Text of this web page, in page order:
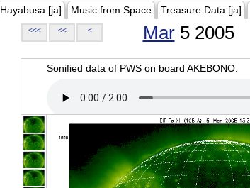
Hayabusa [ja] Music from Space Treasure Data [ja]
<<< << < Mar5 2005
Sonified data of PWS on board AKEBONO.